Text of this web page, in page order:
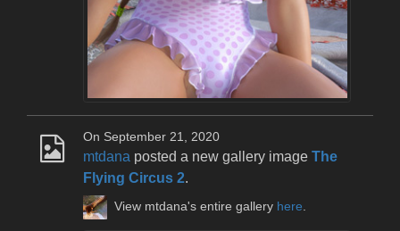
On September 21, 2020
mtdana posted a new gallery image The
Flying Circus 2.
View mtdana's entire gallery here.